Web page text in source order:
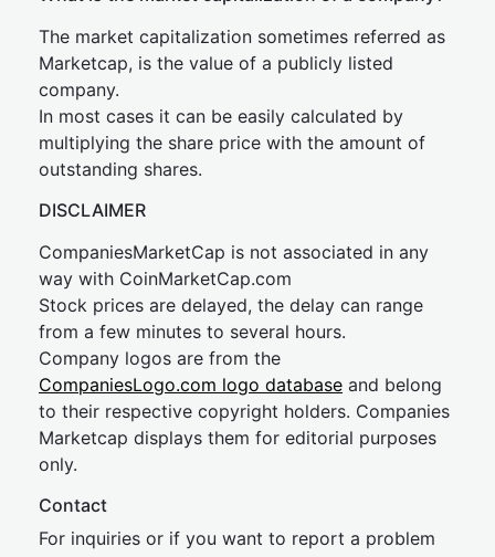
The market capitalization sometimes referred as
Marketcap, is the value of a publicly listed
company.
In most cases it can be easily calculated by
multiplying the share price with the amount of
outstanding shares.
DISCLAIMER
CompaniesMarketCap is not associated in any
way with CoinMarketCap.com
Stock prices are delayed, the delay can range
from a few minutes to several hours.
Company logos are from the
CompaniesLogo.com logo database and belong
to their respective copyright holders. Companies
Marketcap displays them for editorial purposes
only.
Contact
For inquiries or if you want to report a problem